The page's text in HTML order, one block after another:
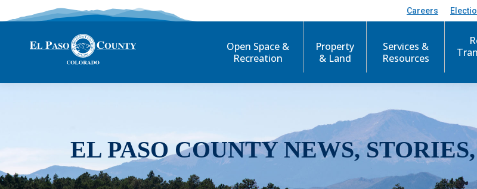
Careers
Open Space &
Recreation
Property
& Land
Services &
Resources
EL PASO COUNTY NEWS,